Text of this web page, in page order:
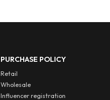
PURCHASE POLICY
Retail
Wholesale
Influencer registration